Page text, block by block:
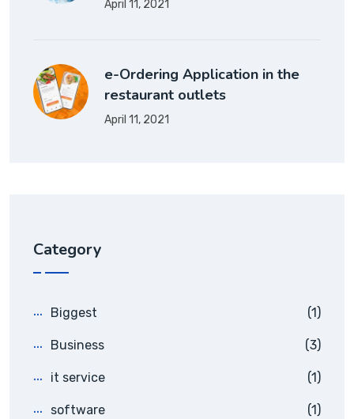
April 11, 2021
e-Ordering Application in the
restaurant outlets
April 11, 2021
Category
Biggest (1)
Business (3)
it service (1)
software (1)